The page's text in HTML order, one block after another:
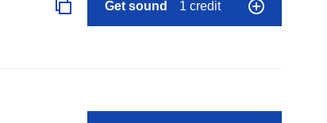
Get sound 1 credit